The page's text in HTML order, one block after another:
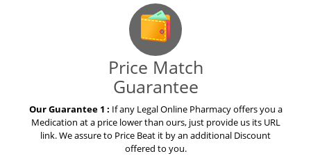
Price Match
Guarantee
Our Guarantee 1 : If any Legal Online Pharmacy offers you a
Medication at a price lower than ours, just provide us its URL
link. We assure to Price Beat it by an additional Discount
offered to you.